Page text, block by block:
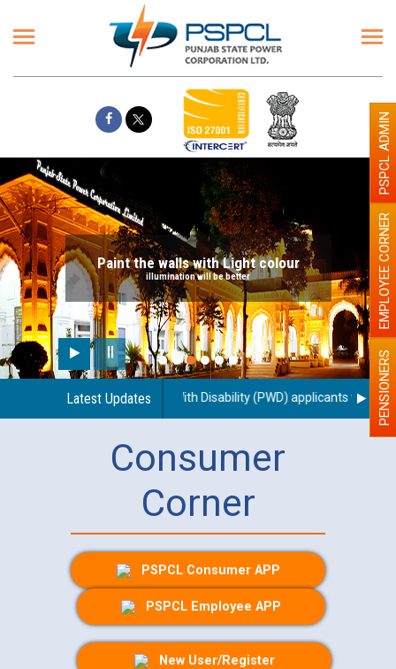
Paint the walls with Light colour
illumination will be better
Latest Updates
use of a scribe for Person With Disability (PWD) applicants who willPENSIONERS
EMPLOYEE CORNER
PSPCL ADMIN
Consumer
Corner
PSPCL Consumer APP
PSPCL Employee APP
New User/Register